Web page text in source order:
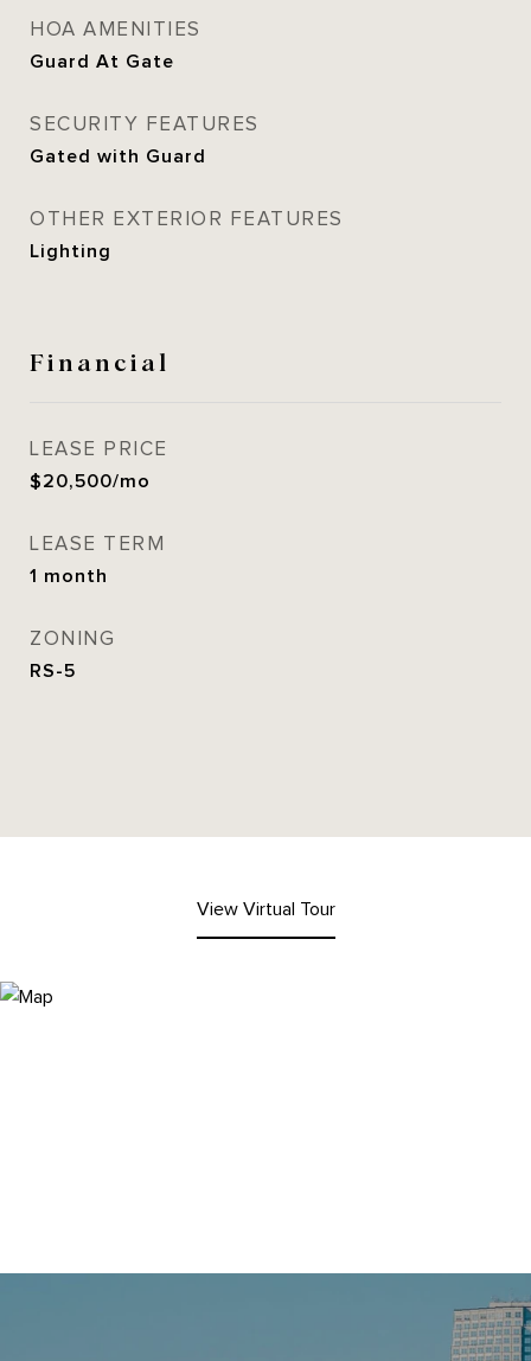
HOA AMENITIES
Guard At Gate
SECURITY FEATURES
Gated with Guard
OTHER EXTERIOR FEATURES
Lighting
Financial
LEASE PRICE
$20,500/mo
LEASE TERM
1 month
ZONING
RS-5
View Virtual Tour